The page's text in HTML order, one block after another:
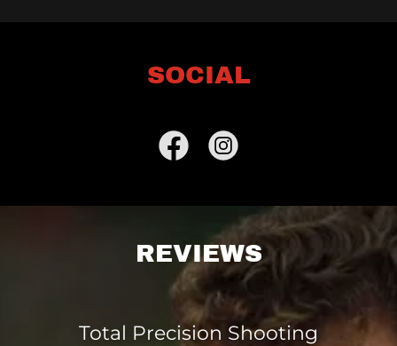
SOCIAL
REVIEWS
Total Precision Shooting